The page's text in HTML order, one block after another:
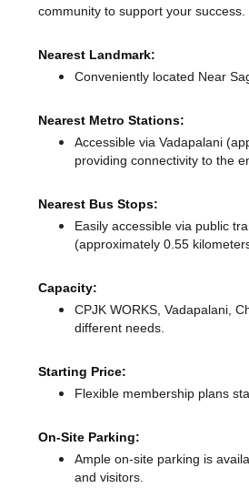
community to support your success.
Nearest Landmark:
Conveniently located Near
Nearest Metro Stations:
Accessible via Vadapalani
providing connectivity to the
Nearest Bus Stops:
Easily accessible via public
(approximately 0.55
Capacity:
CPJK WORKS, Vadapalani,
different needs.
Starting Price:
Flexible membership plans
On-Site Parking:
Ample on-site parking is
and visitors.